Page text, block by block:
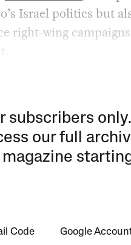
Israel politics but
right-wing
subscribers
our full
Code Google